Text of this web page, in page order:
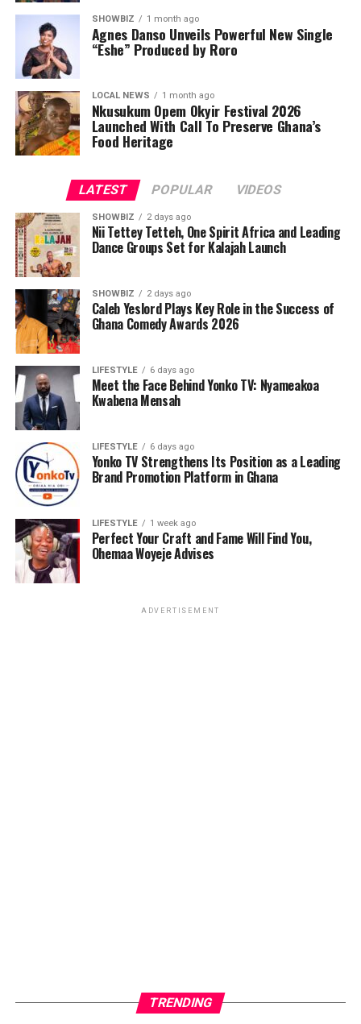
SHOWBIZ 1 month ago
Agnes Danso Unveils Powerful New Single
“Eshe” Produced by Roro
LOCAL NEWS 1 month ago
Nkusukum Opem Okyir Festival 2026
Launched With Call To Preserve Ghana’s
Food Heritage
LATEST POPULAR VIDEOS
SHOWBIZ 2 days ago
Nii Tettey Tetteh, One Spirit Africa and Leading
Dance Groups Set for Kalajah Launch
SHOWBIZ 2 days ago
Caleb Yeslord Plays Key Role in the Success of
Ghana Comedy Awards 2026
LIFESTYLE 6 days ago
Meet the Face Behind Yonko TV: Nyameakoa
Kwabena Mensah
LIFESTYLE 6 days ago
Yonko TV Strengthens Its Position as a Leading
Brand Promotion Platform in Ghana
LIFESTYLE 1 week ago
Perfect Your Craft and Fame Will Find You,
Ohemaa Woyeje Advises
ADVERTISEMENT
TRENDING